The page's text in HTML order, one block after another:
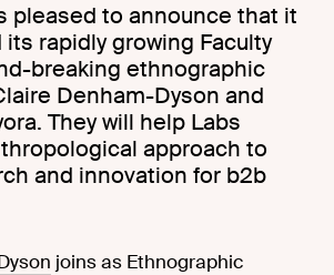
pleased to announce that it
rapidly growing Faculty
breaking ethnographic
Denham-Dyson and
They will help Labs
approach to
and innovation for b2b
joins as Ethnographic